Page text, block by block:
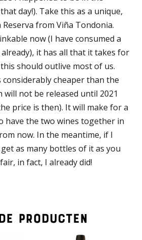
day!). Take this as a unique,
from Viña Tondonia.
now (I have consumed a
it has all that it takes for
should outlive most of us.
cheaper than the
will not be released until 2021
price is then). It will make for a
have the two wines together in
now. In the meantime, if I
as many bottles of it as you
in fact, I already did!
producten